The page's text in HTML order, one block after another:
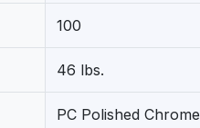
100
46 lbs.
PC Polished Chrome